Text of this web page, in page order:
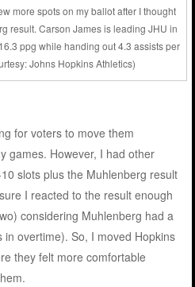
more spots on my ballot after I thought
result. Carson James is leading JHU in
ppg while handing out 4.3 assists per
Johns Hopkins Athletics)
for voters to move them
games. However, I had other
slots plus the Muhlenberg result
I reacted to the result enough
considering Muhlenberg had a
overtime). So, I moved Hopkins
they felt more comfortable